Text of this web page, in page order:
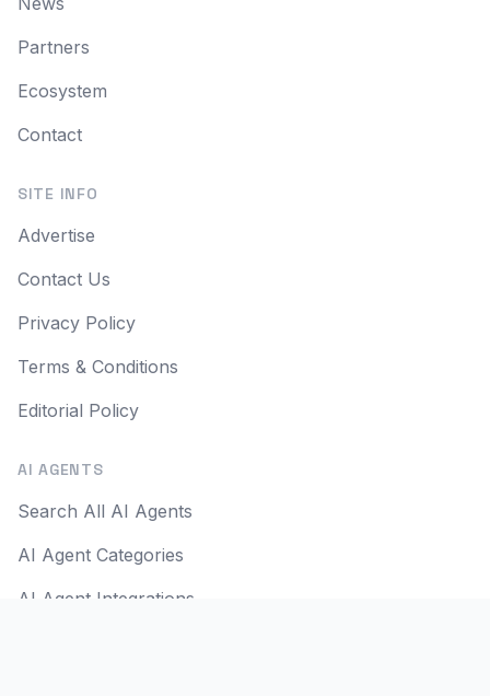
Partners
Ecosystem
Contact
SITE INFO
Advertise
Contact Us
Privacy Policy
Terms & Conditions
Editorial Policy
AI AGENTS
Search All AI Agents
AI Agent Categories
AI Agent Integrations